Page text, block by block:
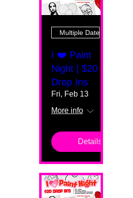
Multiple Dates
I ❤️ Paint
Night | $20
Drop Ins
Fri, Feb 13
More info
Details